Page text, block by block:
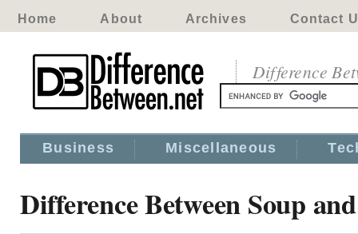
Home About Archives Contact
Difference
Business Miscellaneous
Difference Between Soup